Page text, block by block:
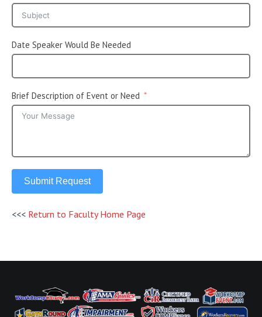
Date Speaker Would Be Needed
Brief Description of Event or Need
Submit Request
<<< Return to Faculty Home Page